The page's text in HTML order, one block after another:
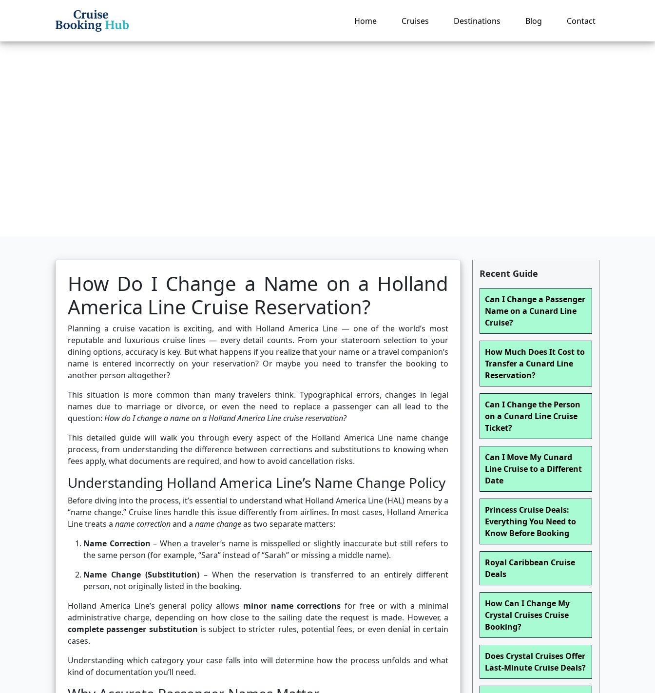
Home Cruises Destinations Blog Contact
How Do I Change a Name on a Holland
America Line Cruise Reservation?
Planning a cruise vacation is exciting, and with Holland America Line — one of the world’s most
reputable and luxurious cruise lines — every detail counts. From your stateroom selection to your
dining options, accuracy is key. But what happens if you realize that your name or a travel companion’s
name is entered incorrectly on your reservation? Or maybe you need to transfer the booking to
another person altogether?
This situation is more common than many travelers think. Typographical errors, changes in legal
names due to marriage or divorce, or even the need to replace a passenger can all lead to the
question: How do I change a name on a Holland America Line cruise reservation?
This detailed guide will walk you through every aspect of the Holland America Line name change
process, from understanding the difference between corrections and substitutions to knowing when
fees apply, what documents are required, and how to avoid cancellation risks.
Understanding Holland America Line’s Name Change Policy
Before diving into the process, it’s essential to understand what Holland America Line (HAL) means by a
“name change.” Cruise lines handle this issue differently from airlines. In most cases, Holland America
Line treats a name correctionand a name changeas two separate matters:
Name Correction – When a traveler’s name is misspelled or slightly inaccurate but still refers to
the same person (for example, “Sara” instead of “Sarah” or missing a middle name).
Name Change (Substitution)– When the reservation is transferred to an entirely different
person, not originally listed in the booking.
Holland America Line’s general policy allows minor name corrections for free or with a minimal
administrative charge, depending on how close to the sailing date the request is made. However, a
complete passenger substitution is subject to stricter rules, potential fees, or even denial in certain
cases.
Understanding which category your case falls into will determine how the process unfolds and what
kind of documentation you’ll need.
Recent Guide
Can I Change a Passenger
Name on a Cunard Line
Cruise?
How Much Does It Cost to
Transfer a Cunard Line
Reservation?
Can I Change the Person
on a Cunard Line Cruise
Ticket?
Can I Move My Cunard
Line Cruise to a Different
Date
Princess Cruise Deals:
Everything You Need to
Know Before Booking
Royal Caribbean Cruise
Deals
How Can I Change My
Crystal Cruises Cruise
Booking?
Does Crystal Cruises Offer
Last-Minute Cruise Deals?